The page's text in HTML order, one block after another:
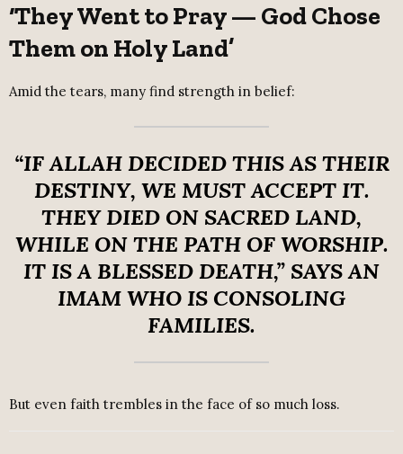
‘They Went to Pray — God Chose
Them on Holy Land’
Amid the tears, many find strength in belief:
“IF ALLAH DECIDED THIS AS THEIR
DESTINY, WE MUST ACCEPT IT.
THEY DIED ON SACRED LAND,
WHILE ON THE PATH OF WORSHIP.
IT IS A BLESSED DEATH,” SAYS AN
IMAM WHO IS CONSOLING
FAMILIES.
But even faith trembles in the face of so much loss.